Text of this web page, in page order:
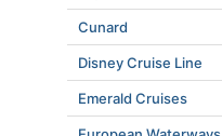
Cunard
Disney Cruise Line
Emerald Cruises